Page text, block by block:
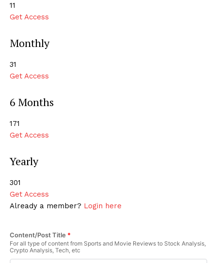
₹11
Get Access
Monthly
₹31
Get Access
6 Months
₹171
Get Access
Yearly
₹301
Get Access
Already a member? Login here
Content/Post Title *
For all type of content from Sports and Movie Reviews to Stock Analysis,
Crypto Analysis, Tech, etc